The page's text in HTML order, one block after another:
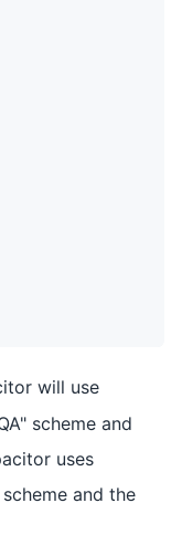
will use
scheme and
uses
and the